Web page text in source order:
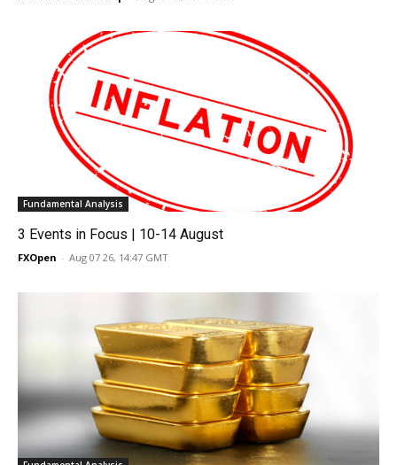
Fundamental Analysis
3 Events in Focus | 10-14 August
FXOpen - Aug 07 26, 14:47 GMT